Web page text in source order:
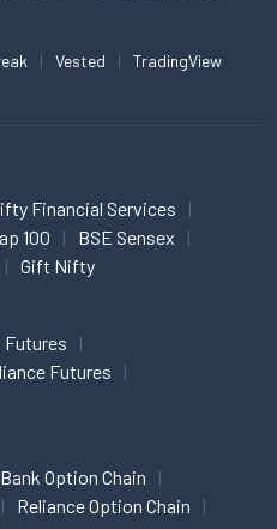
Vested TradingView
Financial Services
100
BSE Sensex
Gift Nifty
Futures
Option Chain
Reliance Option Chain